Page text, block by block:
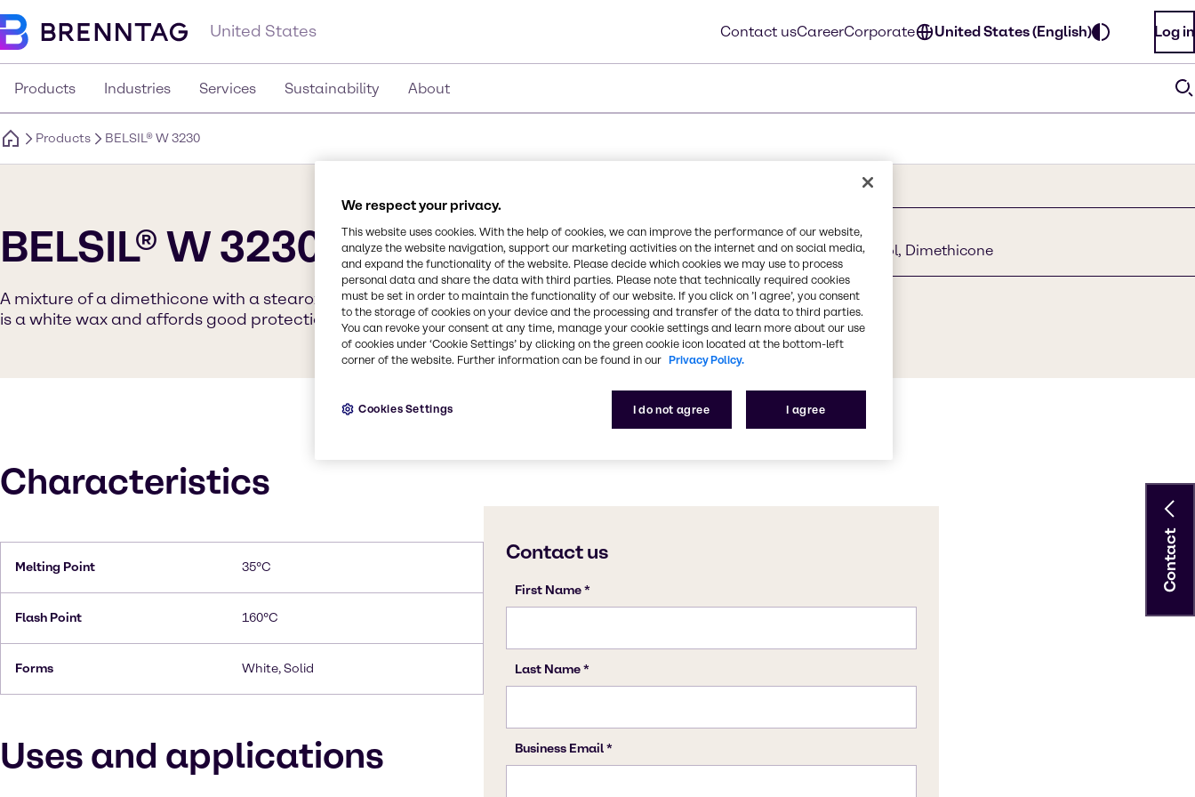
United States Contact usCareerCorporate United States (English) Log in
Products Industries Services Sustainability About
Products BELSIL® W 3230
BELSIL® W 3230
A mixture of a dimethicone with a stearoxy-modified polydimethylsiloxane. It
is a white wax and affords good protection against aqueous media.
Synonyms
Bis-Stearoxydimethylsilane, Stearyl Alcohol, Dimethicone
CAS Number
-
Characteristics
Melting Point 35°C
Flash Point 160°C
Forms White, Solid
Uses and applications
Contact
We respect your privacy.
This website uses cookies. With the help of cookies, we can improve the performance of our website,
analyze the website navigation, support our marketing activities on the internet and on social media,
and expand the functionality of the website. Please decide which cookies we may use to process
personal data and share the data with third parties. Please note that technically required cookies
must be set in order to maintain the functionality of our website. If you click on ’I agree’, you consent
to the storage of cookies on your device and the processing and transfer of the data to third parties.
You can revoke your consent at any time, manage your cookie settings and learn more about our use
of cookies under ‘Cookie Settings’ by clicking on the green cookie icon located at the bottom-left
corner of the website. Further information can be found in our Privacy Policy.
I do not agree I agree
Cookies Settings